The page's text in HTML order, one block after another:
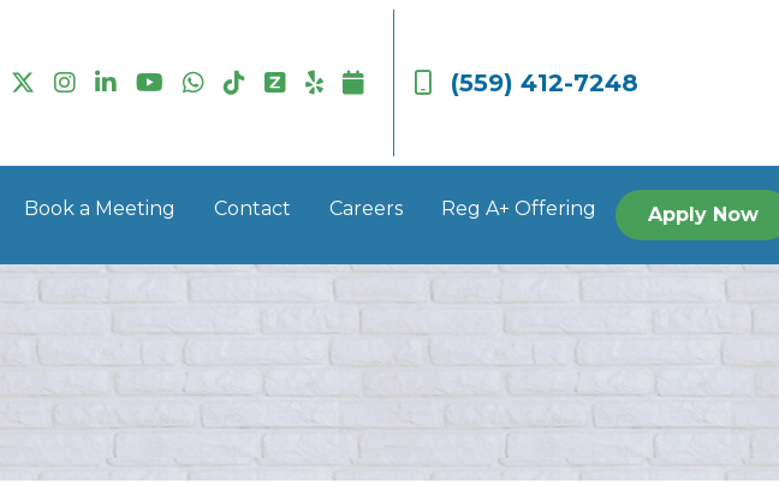
(559) 412-7248
Book a Meeting Contact Careers Reg A+ Offering Apply Now